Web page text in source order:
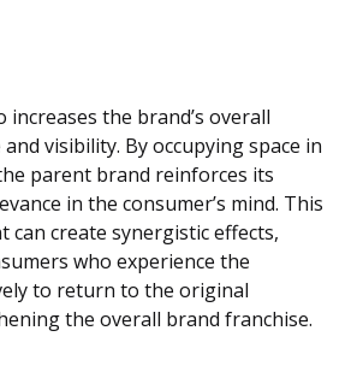
increases the brand’s overall
visibility. By occupying space in
parent brand reinforces its
in the consumer’s mind. This
create synergistic effects,
who experience the
to return to the original
the overall brand franchise.